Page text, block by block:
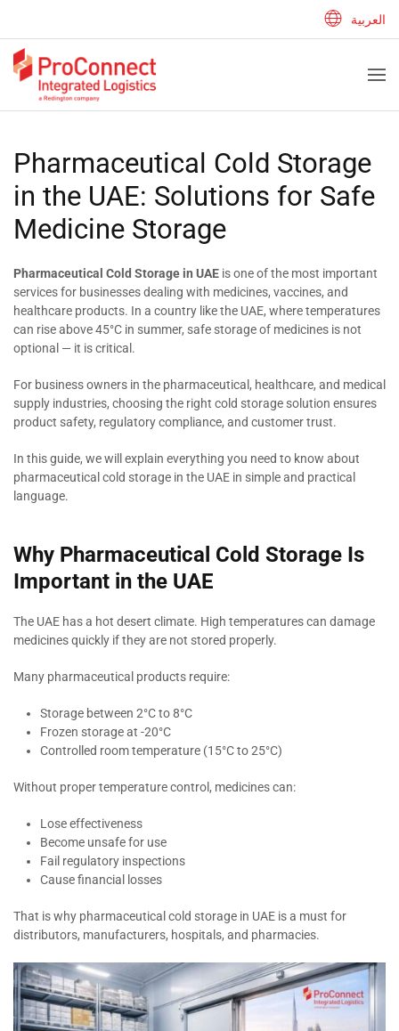
العربية
Pharmaceutical Cold Storage
in the UAE: Solutions for Safe
Medicine Storage
Pharmaceutical Cold Storage in UAE is one of the most important
services for businesses dealing with medicines, vaccines, and
healthcare products. In a country like the UAE, where temperatures
can rise above 45°C in summer, safe storage of medicines is not
optional — it is critical.
For business owners in the pharmaceutical, healthcare, and medical
supply industries, choosing the right cold storage solution ensures
product safety, regulatory compliance, and customer trust.
In this guide, we will explain everything you need to know about
pharmaceutical cold storage in the UAE in simple and practical
language.
Why Pharmaceutical Cold Storage Is
Important in the UAE
The UAE has a hot desert climate. High temperatures can damage
medicines quickly if they are not stored properly.
Many pharmaceutical products require:
Storage between 2°C to 8°C
Frozen storage at -20°C
Controlled room temperature (15°C to 25°C)
Without proper temperature control, medicines can:
Lose effectiveness
Become unsafe for use
Fail regulatory inspections
Cause financial losses
That is why pharmaceutical cold storage in UAE is a must for
distributors, manufacturers, hospitals, and pharmacies.